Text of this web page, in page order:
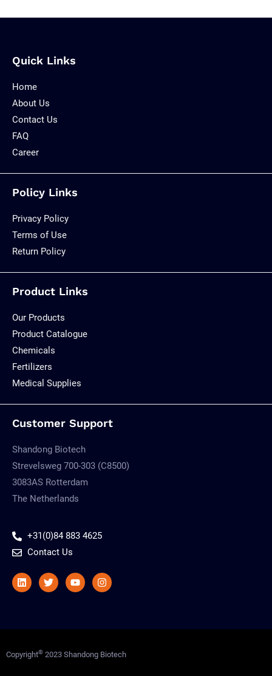
Quick Links
Home
About Us
Contact Us
FAQ
Career
Policy Links
Privacy Policy
Terms of Use
Return Policy
Product Links
Our Products
Product Catalogue
Chemicals
Fertilizers
Medical Supplies
Customer Support
Shandong Biotech
Strevelsweg 700-303 (C8500)
3083AS Rotterdam
The Netherlands
+31(0)84 883 4625
Contact Us
LinkedinTwitterYoutubeInstagram
Copyright© 2023 Shandong Biotech